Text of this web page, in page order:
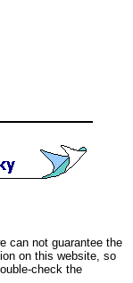
can not guarantee the
on this website, so
check the